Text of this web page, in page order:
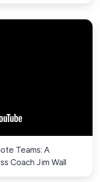
Teams: A
Coach Jim Wall